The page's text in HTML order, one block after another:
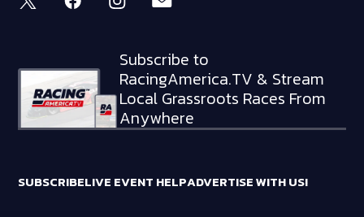
Subscribe to
RacingAmerica.TV & Stream
Local Grassroots Races From
Anywhere
SUBSCRIBELIVE EVENT HELPADVERTISE WITH US!